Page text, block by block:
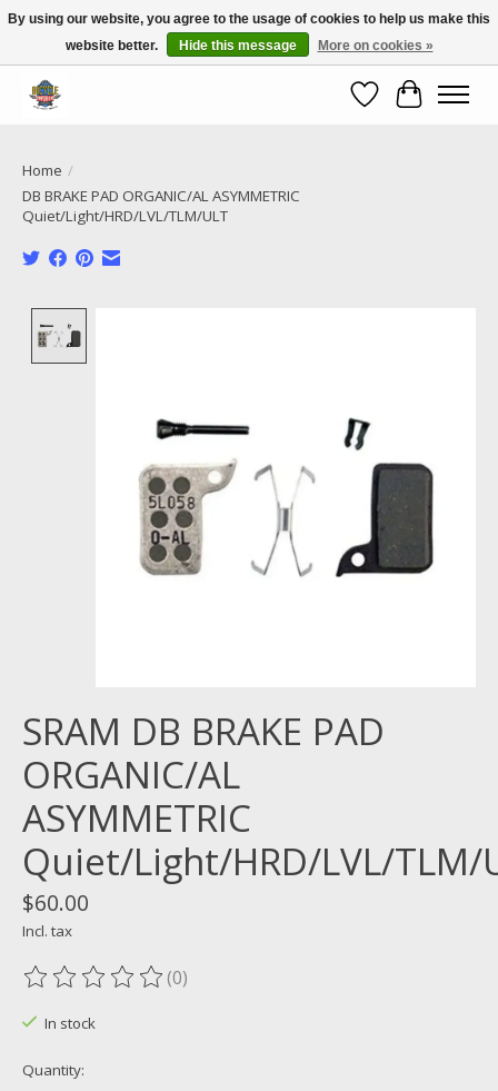
Call NOW 02 6681 4054
WishlistCart
Home /
DB BRAKE PAD ORGANIC/AL ASYMMETRIC
Quiet/Light/HRD/LVL/TLM/ULT
SRAM DB BRAKE PAD
ORGANIC/AL
ASYMMETRIC
Quiet/Light/HRD/LVL/TLM/
$60.00
Incl. tax
The rating of this product is
(0)
In stock
Quantity:
By using our website, you agree to the usage of cookies to help us make this
website better.
Hide this message More on cookies »